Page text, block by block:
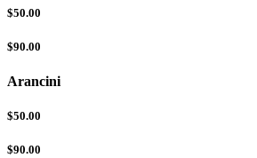
$50.00
$90.00
Arancini
$50.00
$90.00